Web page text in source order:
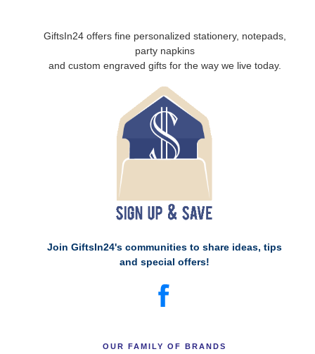
GiftsIn24 offers fine personalized stationery, notepads,
party napkins
and custom engraved gifts for the way we live today.
Join GiftsIn24's communities to share ideas, tips
and special offers!
OUR FAMILY OF BRANDS